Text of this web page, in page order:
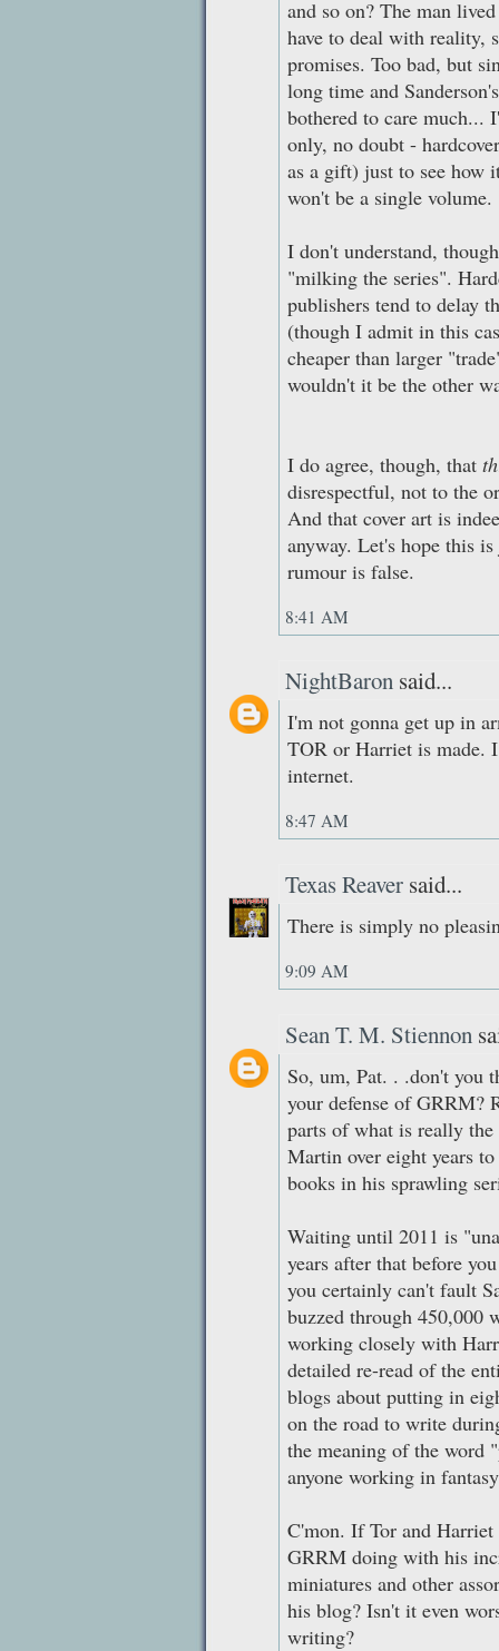
and so on? The man
have to deal with reality,
promises. Too bad, but
long time and
bothered to care much...
only, no doubt -
as a gift) just to see how
won't be a single volume.
I don't understand,
"milking the series".
publishers tend to delay
(though I admit in this
cheaper than larger
wouldn't it be the other
I do agree, though, that
disrespectful, not to the
And that cover art is
anyway. Let's hope this
rumour is false.
8:41 AM
NightBaron said...
I'm not gonna get up in
TOR or Harriet is made.
internet.
8:47 AM
Texas Reaver said...
There is simply no
9:09 AM
Sean T. M. Stiennon
So, um, Pat. . .don't you
your defense of GRRM?
parts of what is really
Martin over eight years
books in his sprawling
Waiting until 2011 is
years after that before
you certainly can't fault
buzzed through 450,000
working closely with
detailed re-read of the
blogs about putting in
on the road to write
the meaning of the word
anyone working in
C'mon. If Tor and
GRRM doing with his
miniatures and other
his blog? Isn't it even
writing?